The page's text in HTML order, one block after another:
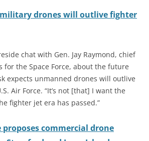
military drones will outlive fighter
chat with Gen. Jay Raymond, chief
for the Space Force, about the future
expects unmanned drones will outlive
Air Force. “It’s not [that] I want the
fighter jet era has passed.”
proposes commercial drone